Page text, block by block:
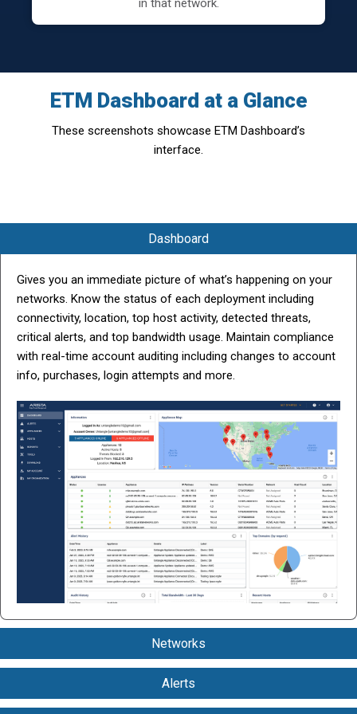
in that network.
ETM Dashboard at a Glance
These screenshots showcase ETM Dashboard’s
interface.
Dashboard
Gives you an immediate picture of what’s happening on your
networks. Know the status of each deployment including
connectivity, location, top host activity, detected threats,
critical alerts, and top bandwidth usage. Maintain compliance
with real-time account auditing including changes to account
info, purchases, login attempts and more.
Networks
Group Untangle NG Firewall and Micro Edge appliances to
view aggregated performance data. Create and push shared
Alerts